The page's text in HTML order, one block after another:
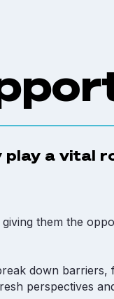
a vital
them the
down
perspectives